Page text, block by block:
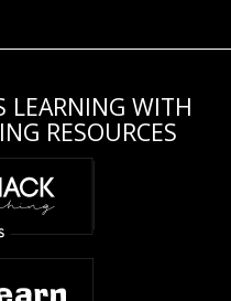
LEARNING WITH
RESOURCES